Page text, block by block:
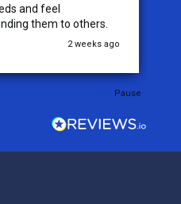
and feel
them to others.
2 weeks ago
Pause